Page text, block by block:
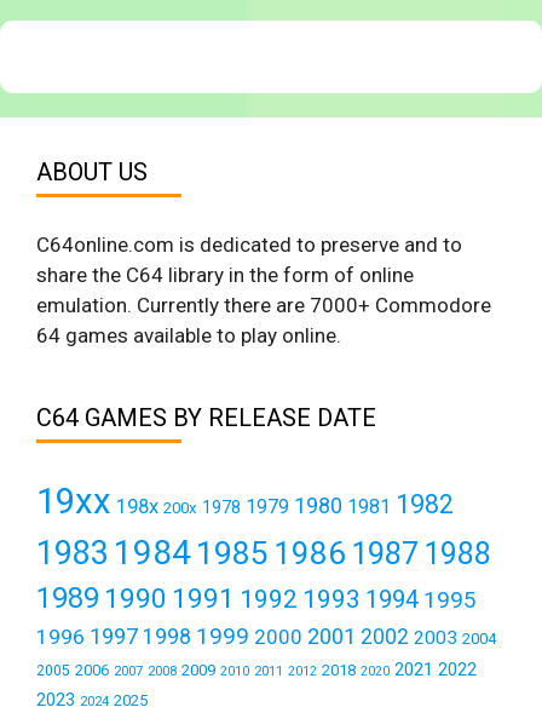
ABOUT US
C64online.com is dedicated to preserve and to
share the C64 library in the form of online
emulation. Currently there are 7000+ Commodore
64 games available to play online.
C64 GAMES BY RELEASE DATE
19xx 198x 200x 1978 1979 1980 1981 1982
1983 19841985 1986 1987 1988
1989 1990 1991 1992 1993 1994 1995
1996 1997 1998 1999 2000 2001 2002 2003 2004
2005 2006 2007 2008 2009 2010 2011 2012 2018 2020 2021 2022
2023 2024 2025